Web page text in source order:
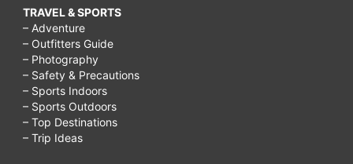
TRAVEL & SPORTS
– Adventure
– Outfitters Guide
– Photography
– Safety & Precautions
– Sports Indoors
– Sports Outdoors
– Top Destinations
– Trip Ideas